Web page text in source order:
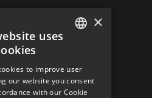
category:
×
uses
to improve user
our website you consent
with our Cookie